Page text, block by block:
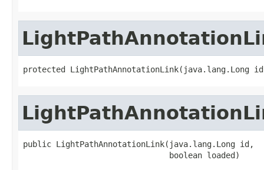
protected LightPathAnnotationLink(java.lang.Long
public LightPathAnnotationLink(java.lang.Long id,
                               boolean loaded)